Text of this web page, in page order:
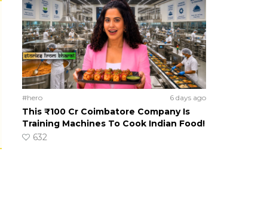
#hero 6 days ago
This ₹100 Cr Coimbatore Company Is
Training Machines To Cook Indian Food!
632